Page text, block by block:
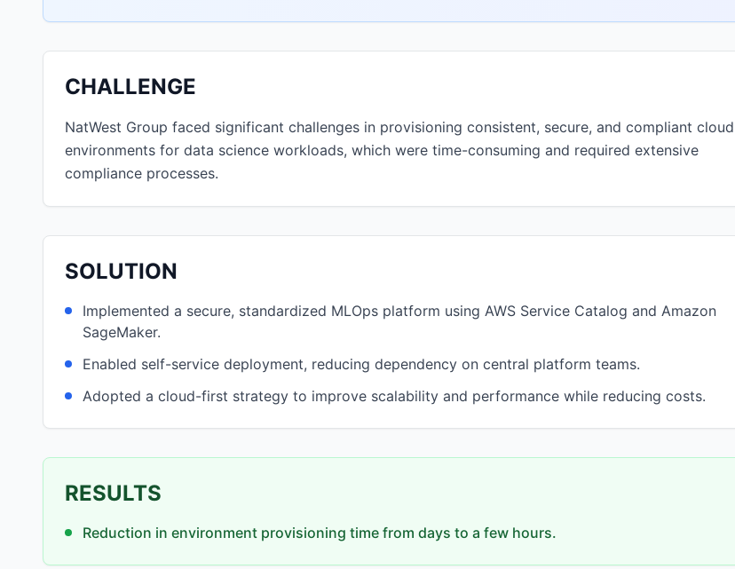
CHALLENGE
NatWest Group faced significant challenges in provisioning consistent, secure, and compliant cloud
environments for data science workloads, which were time-consuming and required extensive
compliance processes.
SOLUTION
Implemented a secure, standardized MLOps platform using AWS Service Catalog and Amazon
SageMaker.
Enabled self-service deployment, reducing dependency on central platform teams.
Adopted a cloud-first strategy to improve scalability and performance while reducing costs.
RESULTS
Reduction in environment provisioning time from days to a few hours.